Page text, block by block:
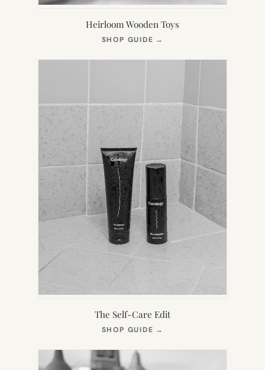
Heirloom Wooden Toys
SHOP GUIDE →
NEW
The Self-Care Edit
SHOP GUIDE →
NEW